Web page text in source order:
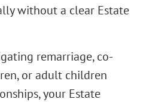
without a clear Estate
remarriage, co-
or adult children
your Estate